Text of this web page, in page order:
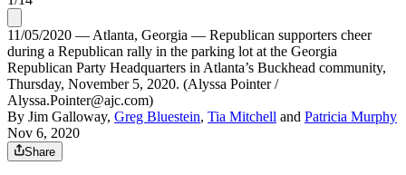
11/05/2020 — Atlanta, Georgia — Republican supporters cheer
during a Republican rally in the parking lot at the Georgia
Republican Party Headquarters in Atlanta’s Buckhead community,
Thursday, November 5, 2020. (Alyssa Pointer /
Alyssa.Pointer@ajc.com)
By Jim Galloway, Greg Bluestein, Tia Mitchell and Patricia Murphy
Nov 6, 2020
Share